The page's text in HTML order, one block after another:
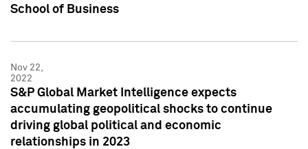
School of Business
Nov 22,
2022
S&P Global Market Intelligence expects
accumulating geopolitical shocks to continue
driving global political and economic
relationships in 2023